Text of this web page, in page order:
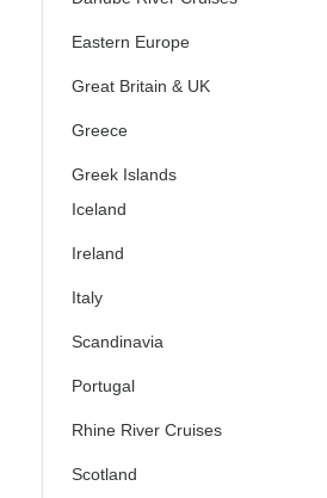
Eastern Europe
Great Britain & UK
Greece
Greek Islands
Iceland
Ireland
Italy
Scandinavia
Portugal
Rhine River Cruises
Scotland